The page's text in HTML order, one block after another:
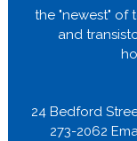
the "newest" of
and
24 Bedford
273-2062